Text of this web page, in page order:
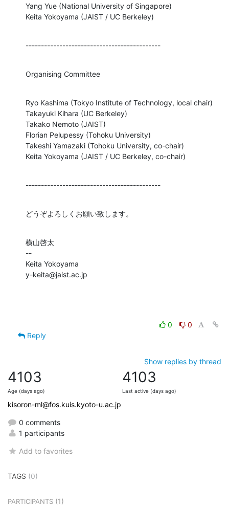
Yang Yue (National University of Singapore)
Keita Yokoyama (JAIST / UC Berkeley)
--------------------------------------------
Organising Committee
Ryo Kashima (Tokyo Institute of Technology, local chair)
Takayuki Kihara (UC Berkeley)
Takako Nemoto (JAIST)
Florian Pelupessy (Tohoku University)
Takeshi Yamazaki (Tohoku University, co-chair)
Keita Yokoyama (JAIST / UC Berkeley, co-chair)
--------------------------------------------
どうぞよろしくお願い致します。
横山啓太
--
Keita Yokoyama
y-keita@jaist.ac.jp
0
0
Reply
Show replies by thread
4103
Age (days ago)
4103
Last active (days ago)
kisoron-ml@fos.kuis.kyoto-u.ac.jp
0 comments
1 participants
Add to favorites
TAGS (0)
PARTICIPANTS (1)